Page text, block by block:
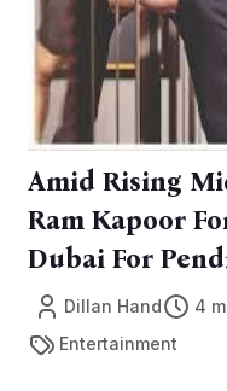
Amid Rising
Ram Kapoor
Dubai For
Dillan Hand 4
Entertainment